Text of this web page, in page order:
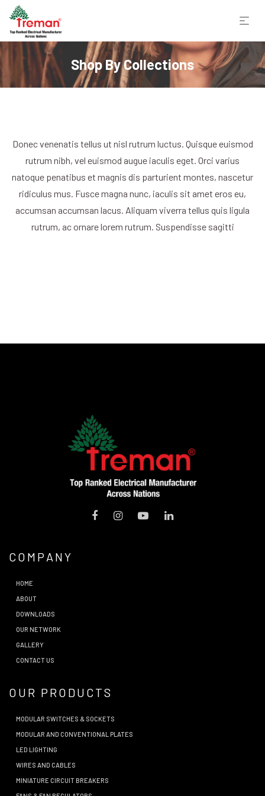
Shop By Collections
Donec venenatis tellus ut nisl rutrum luctus. Quisque euismod
rutrum nibh, vel euismod augue iaculis eget. Orci varius
natoque penatibus et magnis dis parturient montes, nascetur
ridiculus mus. Fusce magna nunc, iaculis sit amet eros eu,
accumsan accumsan lacus. Aliquam viverra tellus quis ligula
rutrum, ac ornare lorem rutrum. Suspendisse sagitti
COMPANY
HOME
ABOUT
DOWNLOADS
OUR NETWORK
GALLERY
CONTACT US
OUR PRODUCTS
MODULAR SWITCHES & SOCKETS
MODULAR AND CONVENTIONAL PLATES
LED LIGHTING
WIRES AND CABLES
MINIATURE CIRCUIT BREAKERS